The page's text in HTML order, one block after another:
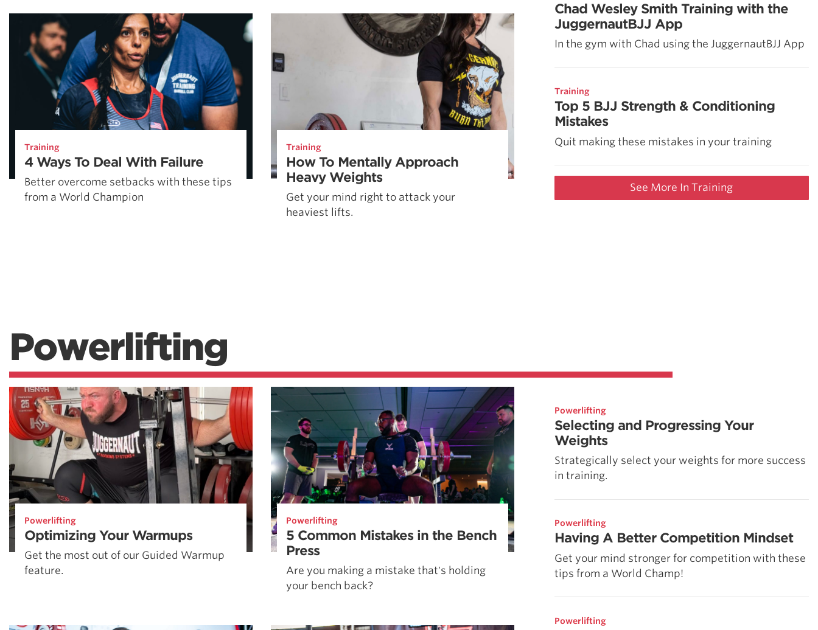
Training
4 Ways To Deal With Failure
Better overcome setbacks with these tips
from a World Champion
Training
How To Mentally Approach
Heavy Weights
Get your mind right to attack your
heaviest lifts.
Chad Wesley Smith Training with the
JuggernautBJJ App
In the gym with Chad using the JuggernautBJJ App
Training
Top 5 BJJ Strength & Conditioning
Mistakes
Quit making these mistakes in your training
See More In Training
Powerlifting
Powerlifting
Optimizing Your Warmups
Get the most out of our Guided Warmup
feature.
Powerlifting
5 Common Mistakes in the Bench
Press
Are you making a mistake that's holding
your bench back?
Powerlifting
Selecting and Progressing Your
Weights
Strategically select your weights for more success
in training.
Powerlifting
Having A Better Competition Mindset
Get your mind stronger for competition with these
tips from a World Champ!
Powerlifting